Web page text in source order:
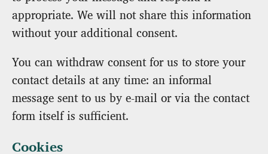
appropriate. We will not share this information
without your additional consent.
You can withdraw consent for us to store your
contact details at any time: an informal
message sent to us by e-mail or via the contact
form itself is sufficient.
Cookies